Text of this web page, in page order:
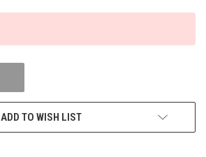
ADD TO WISH LIST